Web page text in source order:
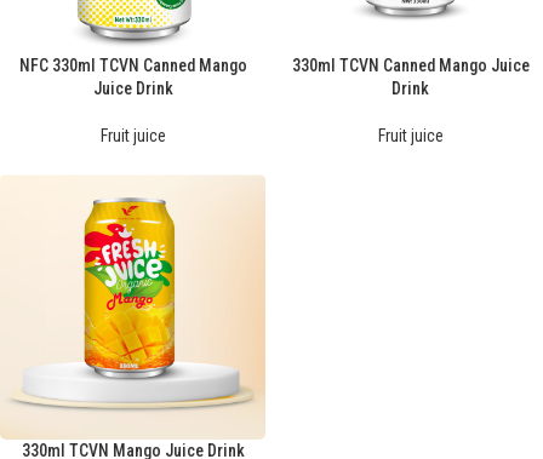
NFC 330ml TCVN Canned Mango
Juice Drink
Fruit juice
330ml TCVN Canned Mango Juice
Drink
Fruit juice
330ml TCVN Mango Juice Drink